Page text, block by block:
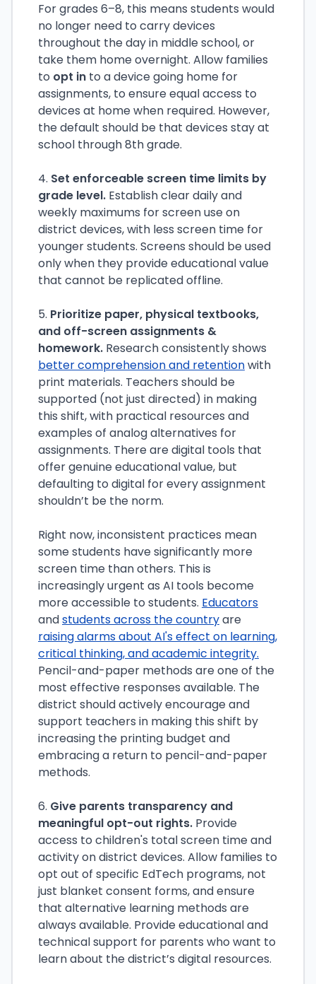
For grades 6–8, this means students would
no longer need to carry devices
throughout the day in middle school, or
take them home overnight. Allow families
to opt in to a device going home for
assignments, to ensure equal access to
devices at home when required. However,
the default should be that devices stay at
school through 8th grade.
4. Set enforceable screen time limits by
grade level. Establish clear daily and
weekly maximums for screen use on
district devices, with less screen time for
younger students. Screens should be used
only when they provide educational value
that cannot be replicated offline.
5. Prioritize paper, physical textbooks,
and off-screen assignments &
homework. Research consistently shows
better comprehension and retentionwith
print materials. Teachers should be
supported (not just directed) in making
this shift, with practical resources and
examples of analog alternatives for
assignments. There are digital tools that
offer genuine educational value, but
defaulting to digital for every assignment
shouldn’t be the norm.
Right now, inconsistent practices mean
some students have significantly more
screen time than others. This is
increasingly urgent as AI tools become
more accessible to students. Educators
andstudents across the countryare
raising alarms about AI's effect on learning,
critical thinking, and academic integrity.
Pencil-and-paper methods are one of the
most effective responses available. The
district should actively encourage and
support teachers in making this shift by
increasing the printing budget and
embracing a return to pencil-and-paper
methods.
6. Give parents transparency and
meaningful opt-out rights. Provide
access to children's total screen time and
activity on district devices. Allow families to
opt out of specific EdTech programs, not
just blanket consent forms, and ensure
that alternative learning methods are
always available. Provide educational and
technical support for parents who want to
learn about the district’s digital resources.